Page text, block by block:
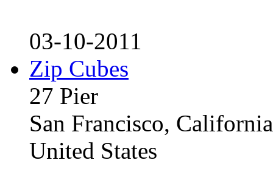
03-10-2011
Zip Cubes
27 Pier
San Francisco,
United States